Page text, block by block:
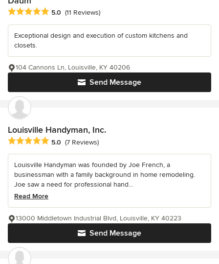
Average rating: 5 out of 5 stars
5.0 (11 Reviews)
Exceptional design and execution of custom kitchens and
closets.
Send Message
104 Cannons Ln, Louisville, KY 40206
Louisville Handyman, Inc.
Average rating: 5 out of 5 stars
5.0 (7 Reviews)
Louisville Handyman was founded by Joe French, a
businessman with a family background in home remodeling.
Joe saw a need for professional hand...
Read More
Send Message
13000 Middletown Industrial Blvd, Louisville, KY 40223